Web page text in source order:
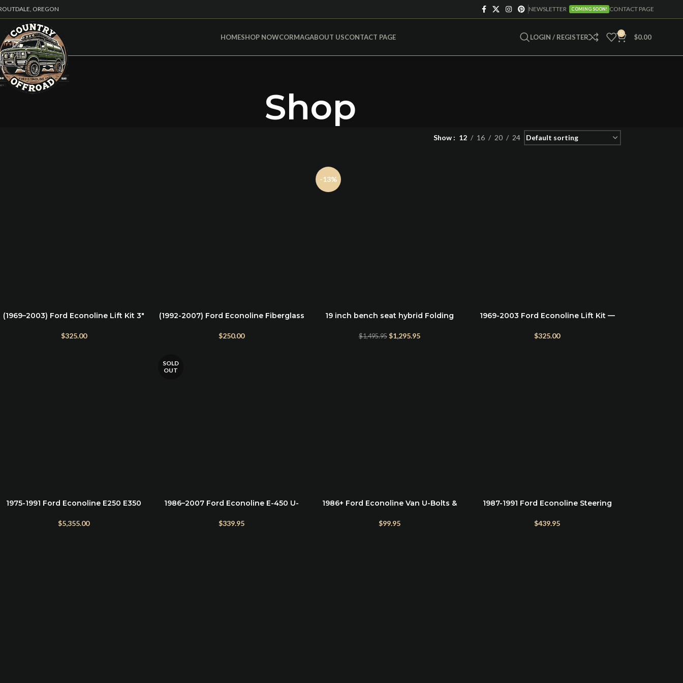
OREGON NEWSLETTER COMING SOON! CONTACT PAGE
HOMESHOP NOWCORMAGABOUT USCONTACT PAGE LOGIN / REGISTER 0 $0.00
Shop
Show 12 16 20 24
ADD TO CART
(1969–2003) Ford Econoline Lift Kit 3″
$325.00
ADD TO CART
(1992-2007) Ford Econoline Fiberglass
$250.00
-13%
ADD TO CART
19 inch bench seat hybrid Folding
Vans
$1,495.95 $1,295.95
ADD TO CART
1969-2003 Ford Econoline Lift Kit —
$325.00
ADD TO CART
1975-1991 Ford Econoline E250 E350
$5,355.00
SOLD
OUT
READ MORE
1986–2007 Ford Econoline E-450 U-
Suspension Upgrades
$339.95
SELECT OPTIONS
1986+ Ford Econoline Van U-Bolts &
(1986–2025 E150–E350)
$99.95
ADD TO CART
1987-1991 Ford Econoline Steering
$439.95